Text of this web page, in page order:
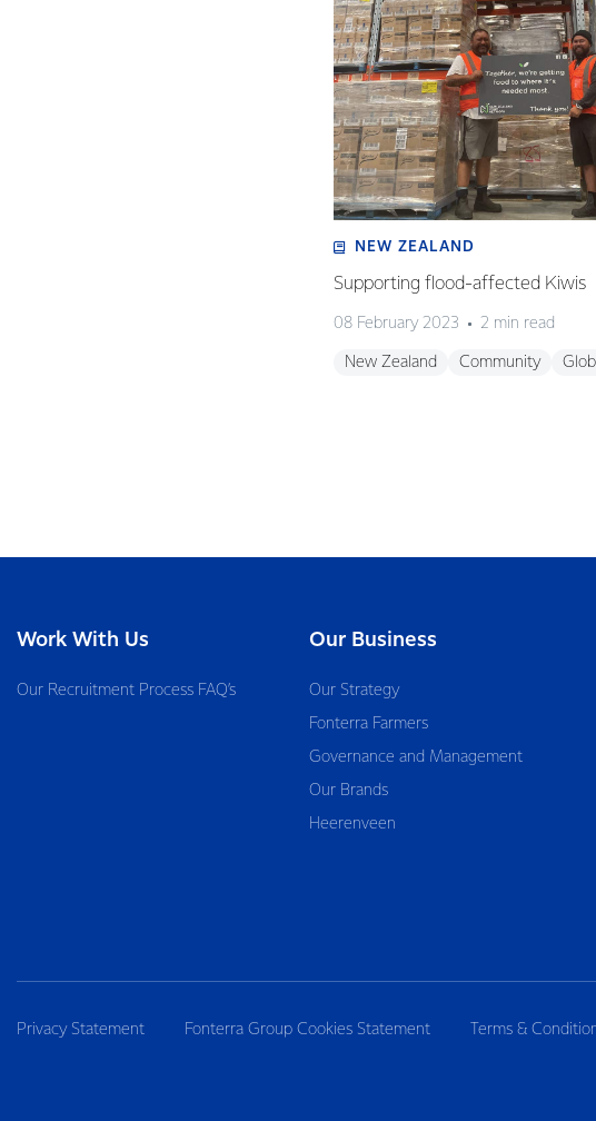
NEW ZEALAND
Supporting flood-affected Kiwis
08 February 2023 2 min read
New Zealand Community
Work With Us
Our Recruitment Process FAQ’s
Our Business
Our Strategy
Fonterra Farmers
Governance and Management
Our Brands
Heerenveen
Privacy Statement Fonterra Group Cookies Statement Terms &